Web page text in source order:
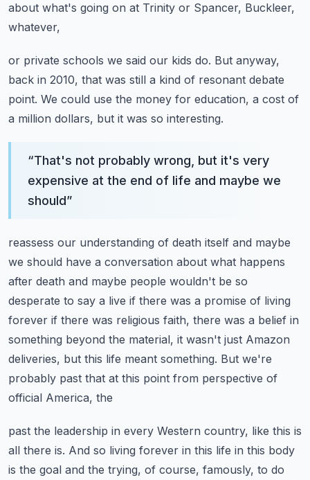
about what's going on at Trinity or Spancer, Buckleer,
whatever,
or private schools we said our kids do. But anyway,
back in 2010, that was still a kind of resonant debate
point. We could use the money for education, a cost of
a million dollars, but it was so interesting.
“That's not probably wrong, but it's very
expensive at the end of life and maybe we
should”
reassess our understanding of death itself and maybe
we should have a conversation about what happens
after death and maybe people wouldn't be so
desperate to say a live if there was a promise of living
forever if there was religious faith, there was a belief in
something beyond the material, it wasn't just Amazon
deliveries, but this life meant something. But we're
probably past that at this point from perspective of
official America, the
past the leadership in every Western country, like this is
all there is. And so living forever in this life in this body
is the goal and the trying, of course, famously, to do